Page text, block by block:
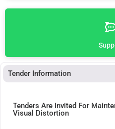
Tender Information
Tenders Are Invited For
Visual Distortion